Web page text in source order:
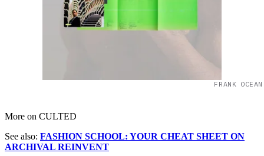
FRANK
More on CULTED
See also: FASHION SCHOOL: YOUR CHEAT SHEET ON
ARCHIVAL REINVENT